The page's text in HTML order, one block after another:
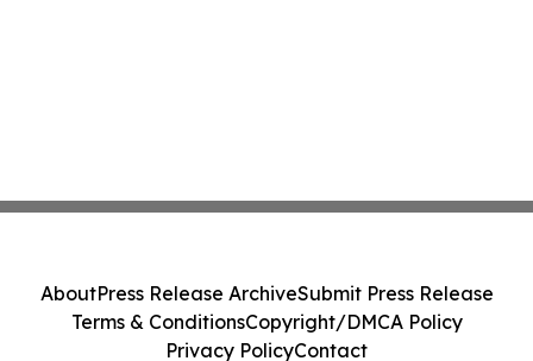
AboutPress Release ArchiveSubmit Press Release
Terms & ConditionsCopyright/DMCA Policy
Privacy PolicyContact